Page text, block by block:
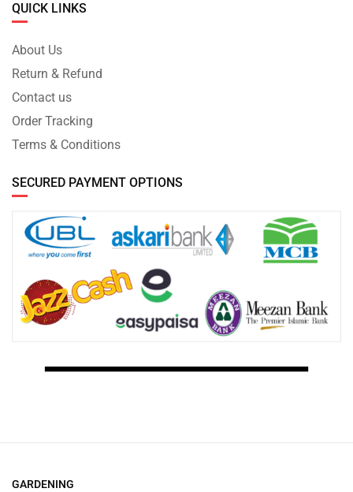
QUICK LINKS
About Us
Return & Refund
Contact us
Order Tracking
Terms & Conditions
SECURED PAYMENT OPTIONS
GARDENING